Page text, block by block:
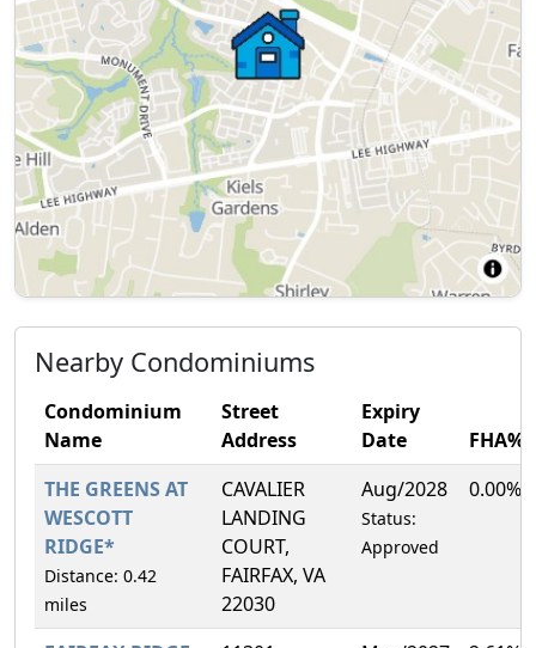
Nearby Condominiums
Condominium
Name
Street
Address
Expiry
Date
FHA%
THE GREENS AT
WESCOTT
RIDGE*
Distance: 0.42
miles
CAVALIER
LANDING
COURT,
FAIRFAX, VA
22030
Aug/2028
Status:
Approved
0.00%